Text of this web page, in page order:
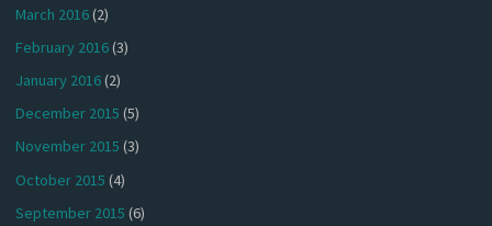
March 2016(2)
February 2016(3)
January 2016(2)
December 2015 (5)
November 2015 (3)
October 2015 (4)
September 2015 (6)